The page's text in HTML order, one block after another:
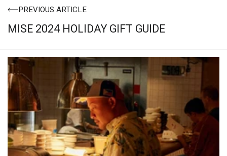
PREVIOUS ARTICLE
MISE 2024 HOLIDAY GIFT GUIDE